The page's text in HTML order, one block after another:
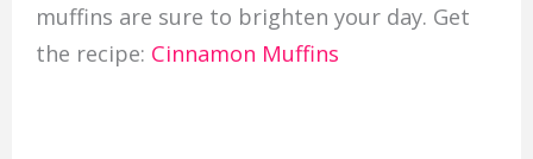
muffins are sure to brighten your day. Get
the recipe: Cinnamon Muffins